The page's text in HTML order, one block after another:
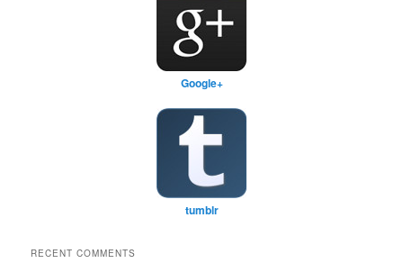
Google+
tumblr
RECENT COMMENTS